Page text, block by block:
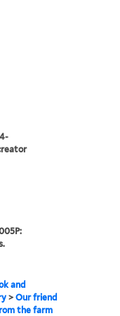
and
>Our friend
the farm